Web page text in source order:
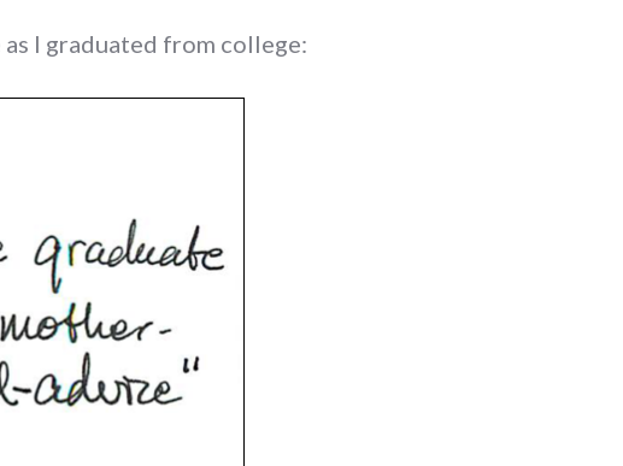
I graduated from college: